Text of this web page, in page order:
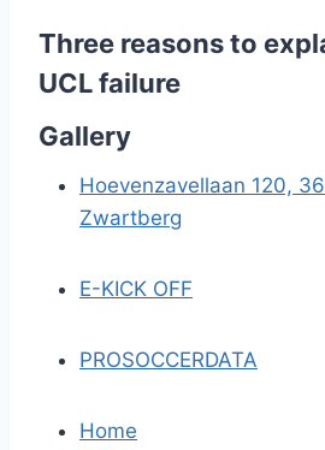
n
g
Three reasons to
UCL failure
Gallery
Hoevenzavellaan 120,
Zwartberg
E-KICK OFF
PROSOCCERDATA
Home